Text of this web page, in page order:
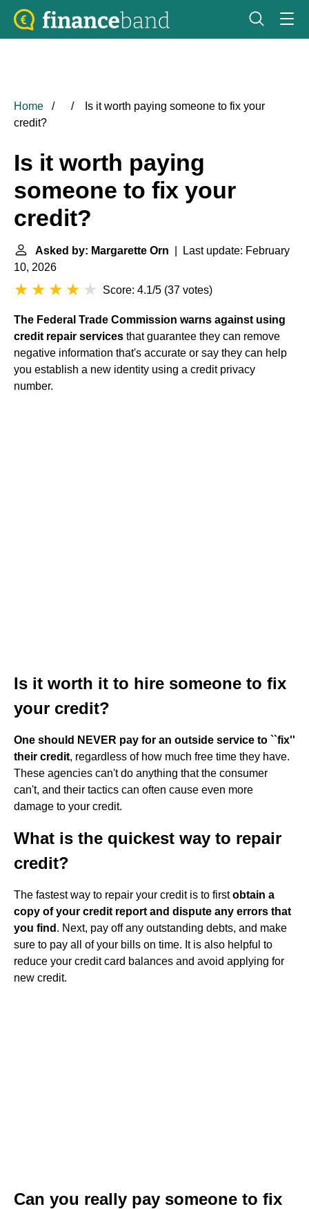
Home
Is it worth paying someone to fix your
credit?
Is it worth paying
someone to fix your
credit?
Asked by: Margarette Orn | Last update: February
10, 2026
Score: 4.1/5 (37 votes)
The Federal Trade Commission warns against using
credit repair services that guarantee they can remove
negative information that's accurate or say they can help
you establish a new identity using a credit privacy
number.
Is it worth it to hire someone to fix
your credit?
One should NEVER pay for an outside service to ``fix''
their credit, regardless of how much free time they have.
These agencies can't do anything that the consumer
can't, and their tactics can often cause even more
damage to your credit.
What is the quickest way to repair
credit?
The fastest way to repair your credit is to firstobtain a
copy of your credit report and dispute any errors that
you find . Next, pay off any outstanding debts, and make
sure to pay all of your bills on time. It is also helpful to
reduce your credit card balances and avoid applying for
new credit.
Can you really pay someone to fix